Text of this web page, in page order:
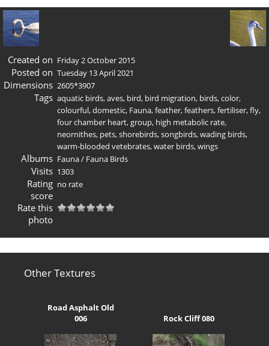
Created on Friday 2 October 2015
Posted on Tuesday 13 April 2021
Dimensions 2605*3907
Tags aquatic birds,aves, bird, bird migration, birds,color,
colourful,domestic, Fauna,feather,feathers,fertiliser,fly,
four chamber heart,group, high metabolic rate,
neornithes, pets,shorebirds,songbirds,wading birds,
warm-blooded vetebrates,water birds,wings
Albums Fauna/ Fauna Birds
Visits 1303
Rating
score
no rate
Rate this
photo
Other Textures
Road Asphalt Old
006
Rock Cliff 080